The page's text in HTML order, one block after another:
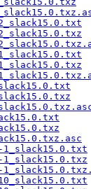
1_slack15.0.txt
1_slack15.0.txz